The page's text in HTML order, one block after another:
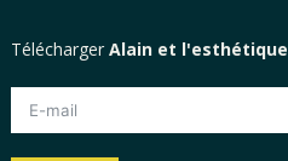
Télécharger Alain et l'esthétique